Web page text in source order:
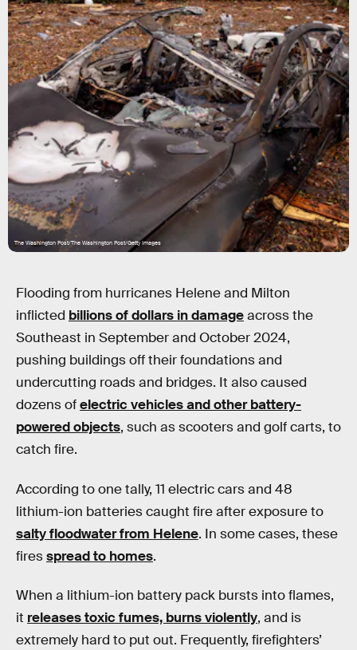
The Washington Post/The Washington Post/Getty Images
Flooding from hurricanes Helene and Milton
inflicted billions of dollars in damageacross the
Southeast in September and October 2024,
pushing buildings off their foundations and
undercutting roads and bridges. It also caused
dozens ofelectric vehicles and other battery-
powered objects, such as scooters and golf carts, to
catch fire.
According to one tally, 11 electric cars and 48
lithium-ion batteries caught fire after exposure to
salty floodwater from Helene. In some cases, these
firesspread to homes.
When a lithium-ion battery pack bursts into flames,
it releases toxic fumes, burns violently, and is
extremely hard to put out. Frequently, firefighters’